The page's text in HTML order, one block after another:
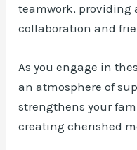
teamwork, providing
collaboration and
As you engage in
an atmosphere of
strengthens your
creating cherished